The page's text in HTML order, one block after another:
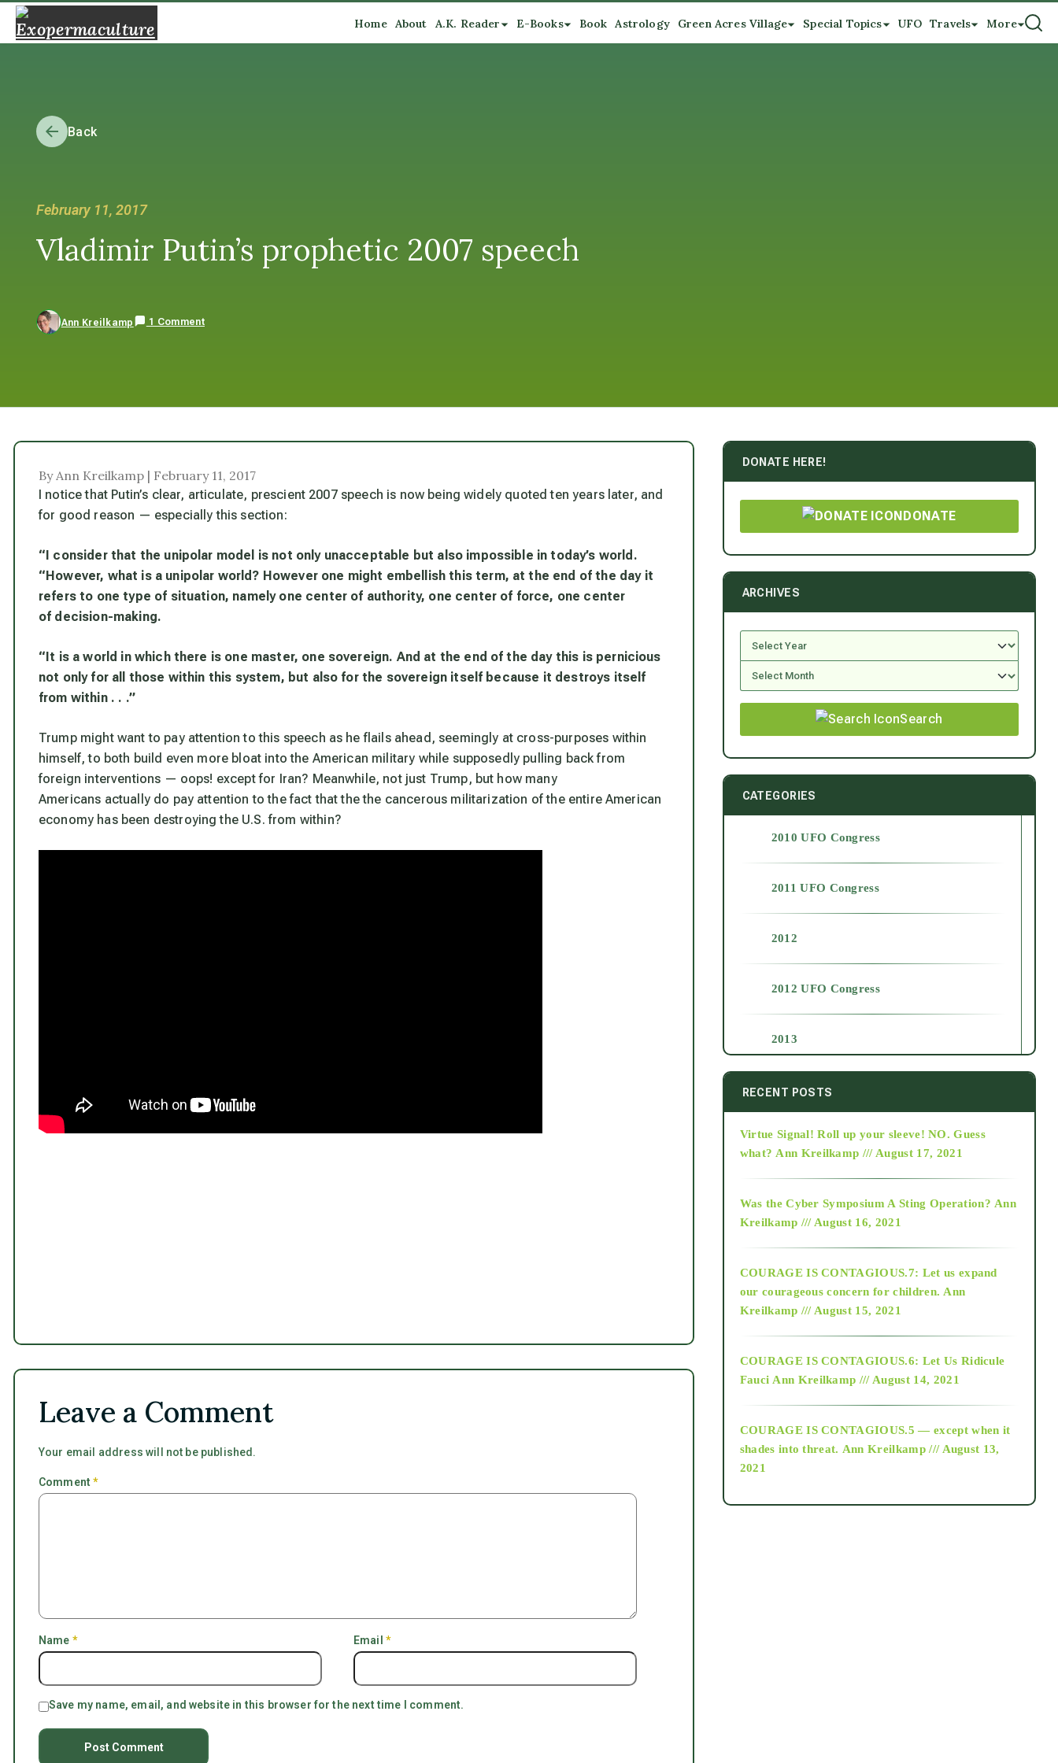
Home About A.K. Reader E-Books Book Astrology Green Acres Village Special Topics UFO Travels More
Back
February 11, 2017
Vladimir Putin’s prophetic 2007 speech
Ann Kreilkamp 1 Comment
By Ann Kreilkamp | February 11, 2017
I notice that Putin’s clear, articulate, prescient 2007 speech is now being widely quoted ten years later, and
for good reason — especially this section:
“I consider that the unipolar model is not only unacceptable but also impossible in today’s world.
“However, what is a unipolar world? However one might embellish this term, at the end of the day it
refers to one type of situation, namely one center of authority, one center of force, one center
of decision-making.
“It is a world in which there is one master, one sovereign. And at the end of the day this is pernicious
not only for all those within this system, but also for the sovereign itself because it destroys itself
from within . . .”
Trump might want to pay attention to this speech as he flails ahead, seemingly at cross-purposes within
himself, to both build even more bloat into the American military while supposedly pulling back from
foreign interventions — oops! except for Iran? Meanwhile, not just Trump, but how many
Americans actually do pay attention to the fact that the the cancerous militarization of the entire American
economy has been destroying the U.S. from within?
Leave a Comment
Your email address will not be published.
Comment*
Name * Email *
Save my name, email, and website in this browser for the next time I comment.
DONATE HERE!
DONATE
ARCHIVES
Search
CATEGORIES
2010 UFO Congress
2011 UFO Congress
2012
2012 UFO Congress
2013
2014
2015
2018
as above so below
RECENT POSTS
Virtue Signal! Roll up your sleeve! NO. Guess
what? Ann Kreilkamp /// August 17, 2021
Was the Cyber Symposium A Sting Operation? Ann
Kreilkamp /// August 16, 2021
COURAGE IS CONTAGIOUS.7: Let us expand
our courageous concern for children. Ann
Kreilkamp /// August 15, 2021
COURAGE IS CONTAGIOUS.6: Let Us Ridicule
Fauci Ann Kreilkamp /// August 14, 2021
COURAGE IS CONTAGIOUS.5 — except when it
shades into threat. Ann Kreilkamp /// August 13,
2021